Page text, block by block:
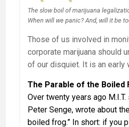
The slow boil of marijuana
When will we panic? And, will it be
Those of us involved in
corporate marijuana should
of our disquiet. It is an early
The Parable of the Boiled
Over twenty years ago
Peter Senge, wrote about
boiled frog.” In short: if you